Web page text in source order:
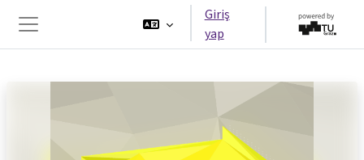
Yan panel
Giriş
yap